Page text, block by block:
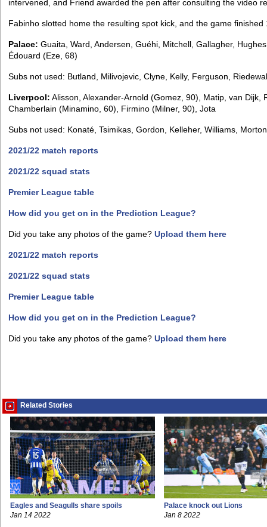
intervened, and Friend awarded the pen after consulting the video
Fabinho slotted home the resulting spot kick, and the game finished
Palace: Guaita, Ward, Andersen, Guéhi, Mitchell, Gallagher,
Édouard (Eze, 68)
Subs not used: Butland, Milivojevic, Clyne, Kelly, Ferguson,
Liverpool: Alisson, Alexander-Arnold (Gomez, 90), Matip, van
Chamberlain (Minamino, 60), Firmino (Milner, 90), Jota
Subs not used: Konaté, Tsimikas, Gordon, Kelleher, Williams, Morton
2021/22 match reports
2021/22 squad stats
Premier League table
How did you get on in the Prediction League?
Did you take any photos of the game? Upload them here
2021/22 match reports
2021/22 squad stats
Premier League table
How did you get on in the Prediction League?
Did you take any photos of the game? Upload them here
Related Stories
Eagles and Seagulls share spoils
Jan 14 2022
Palace knock out Lions
Jan 8 2022